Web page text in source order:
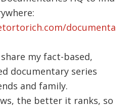
documenta
my fact-based,
documentary series
and family.
the better it ranks, so